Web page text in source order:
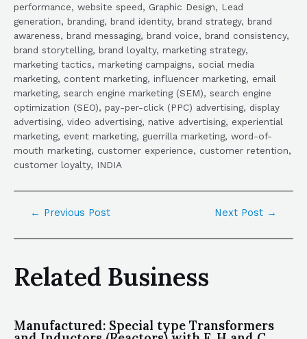
performance, website speed, Graphic Design, Lead
generation, branding, brand identity, brand strategy, brand
awareness, brand messaging, brand voice, brand consistency,
brand storytelling, brand loyalty, marketing strategy,
marketing tactics, marketing campaigns, social media
marketing, content marketing, influencer marketing, email
marketing, search engine marketing (SEM), search engine
optimization (SEO), pay-per-click (PPC) advertising, display
advertising, video advertising, native advertising, experiential
marketing, event marketing, guerrilla marketing, word-of-
mouth marketing, customer experience, customer retention,
customer loyalty, INDIA
← Previous Post Next Post →
Related Business
Manufactured: Special type Transformers